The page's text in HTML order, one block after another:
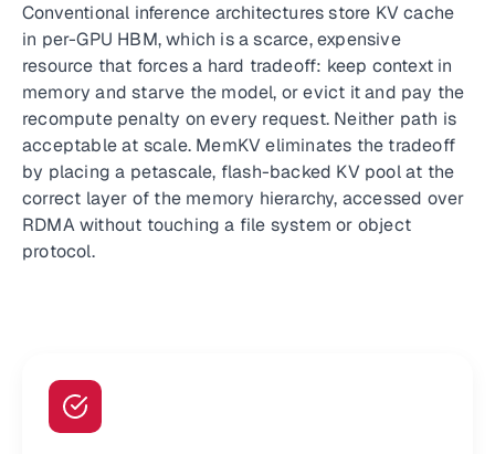
Conventional inference architectures store KV cache
in per-GPU HBM, which is a scarce, expensive
resource that forces a hard tradeoff: keep context in
memory and starve the model, or evict it and pay the
recompute penalty on every request. Neither path is
acceptable at scale. MemKV eliminates the tradeoff
by placing a petascale, flash-backed KV pool at the
correct layer of the memory hierarchy, accessed over
RDMA without touching a file system or object
protocol.